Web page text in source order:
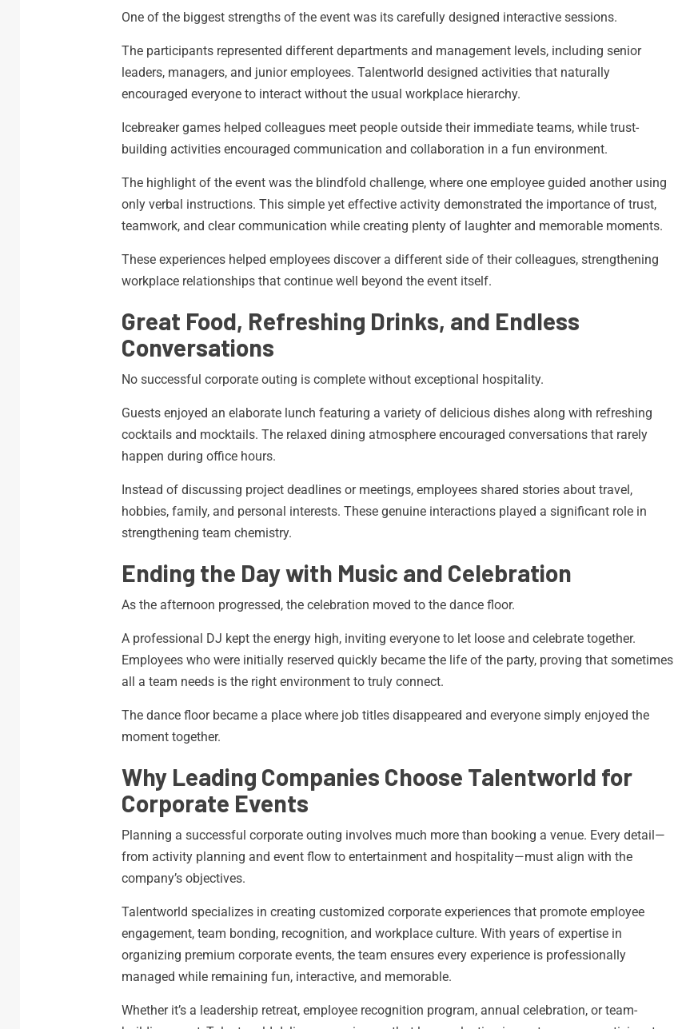
One of the biggest strengths of the event was its carefully designed interactive sessions.
The participants represented different departments and management levels, including senior
leaders, managers, and junior employees. Talentworld designed activities that naturally
encouraged everyone to interact without the usual workplace hierarchy.
Icebreaker games helped colleagues meet people outside their immediate teams, while trust-
building activities encouraged communication and collaboration in a fun environment.
The highlight of the event was the blindfold challenge, where one employee guided another using
only verbal instructions. This simple yet effective activity demonstrated the importance of trust,
teamwork, and clear communication while creating plenty of laughter and memorable moments.
These experiences helped employees discover a different side of their colleagues, strengthening
workplace relationships that continue well beyond the event itself.
Great Food, Refreshing Drinks, and Endless
Conversations
No successful corporate outing is complete without exceptional hospitality.
Guests enjoyed an elaborate lunch featuring a variety of delicious dishes along with refreshing
cocktails and mocktails. The relaxed dining atmosphere encouraged conversations that rarely
happen during office hours.
Instead of discussing project deadlines or meetings, employees shared stories about travel,
hobbies, family, and personal interests. These genuine interactions played a significant role in
strengthening team chemistry.
Ending the Day with Music and Celebration
As the afternoon progressed, the celebration moved to the dance floor.
A professional DJ kept the energy high, inviting everyone to let loose and celebrate together.
Employees who were initially reserved quickly became the life of the party, proving that sometimes
all a team needs is the right environment to truly connect.
The dance floor became a place where job titles disappeared and everyone simply enjoyed the
moment together.
Why Leading Companies Choose Talentworld for
Corporate Events
Planning a successful corporate outing involves much more than booking a venue. Every detail—
from activity planning and event flow to entertainment and hospitality—must align with the
company’s objectives.
Talentworld specializes in creating customized corporate experiences that promote employee
engagement, team bonding, recognition, and workplace culture. With years of expertise in
organizing premium corporate events, the team ensures every experience is professionally
managed while remaining fun, interactive, and memorable.
Whether it’s a leadership retreat, employee recognition program, annual celebration, or team-